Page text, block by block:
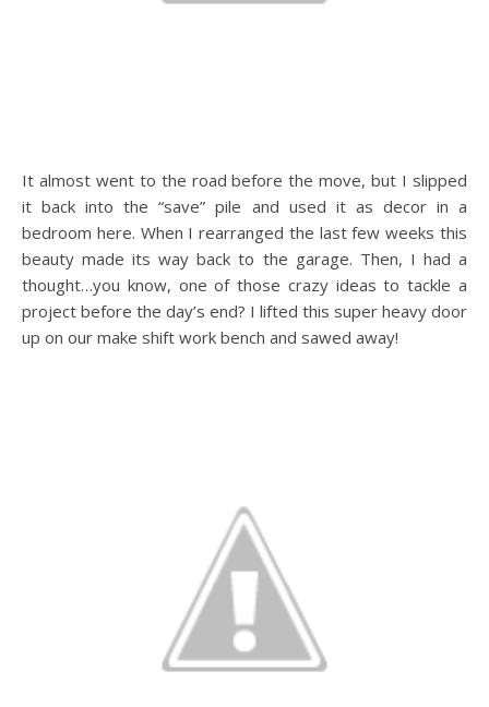
It almost went to the road before the move, but I slipped
it back into the “save” pile and used it as decor in a
bedroom here. When I rearranged the last few weeks this
beauty made its way back to the garage. Then, I had a
thought…you know, one of those crazy ideas to tackle a
project before the day’s end? I lifted this super heavy door
up on our make shift work bench and sawed away!